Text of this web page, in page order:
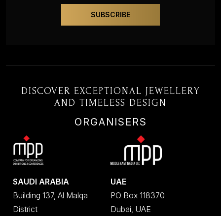
DISCOVER EXCEPTIONAL JEWELLERY
AND TIMELESS DESIGN
ORGANISERS
SAUDI ARABIA
Building 137, Al Malqa
District
UAE
PO Box 118370
Dubai, UAE